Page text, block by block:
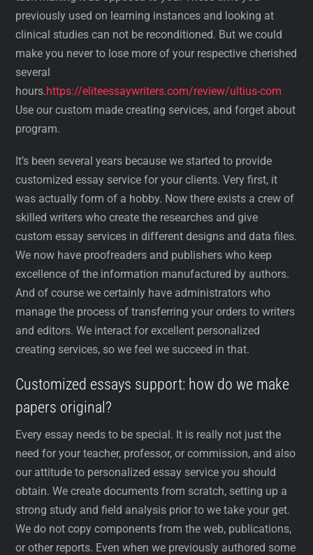
previously used on learning instances and looking at
clinical studies can not be reconditioned. But we could
make you never to lose more of your respective cherished
several
hours.https://eliteessaywriters.com/review/ultius-com
Use our custom made creating services, and forget about
program.
It’s been several years because we started to provide
customized essay service for your clients. Very first, it
was actually form of a hobby. Now there exists a crew of
skilled writers who create the researches and give
custom essay services in different designs and data files.
We now have proofreaders and publishers who keep
excellence of the information manufactured by authors.
And of course we certainly have administrators who
manage the process of transferring your orders to writers
and editors. We interact for excellent personalized
creating services, so we feel we succeed in that.
Customized essays support: how do we make
papers original?
Every essay needs to be special. It is really not just the
need for your teacher, professor, or commission, and also
our attitude to personalized essay service you should
obtain. We create documents from scratch, setting up a
strong study and field analysis prior to we take your get.
We do not copy components from the web, publications,
or other reports. Even when we previously authored some